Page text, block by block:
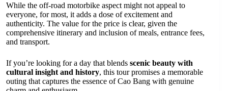
While the off-road motorbike aspect might not appeal to
everyone, for most, it adds a dose of excitement and
authenticity. The value for the price is clear, given the
comprehensive itinerary and inclusion of meals, entrance fees,
and transport.
If you’re looking for a day that blends scenic beauty with
cultural insight and history, this tour promises a memorable
outing that captures the essence of Cao Bang with genuine